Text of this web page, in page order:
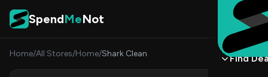
Skip to content
SpendMeNot
Find
Home/All Stores/Home/Shark Clean